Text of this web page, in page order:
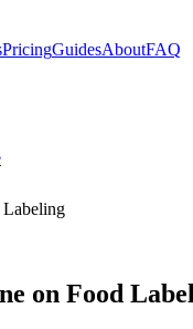
PricingGuidesAboutFAQ
Labeling
on Food